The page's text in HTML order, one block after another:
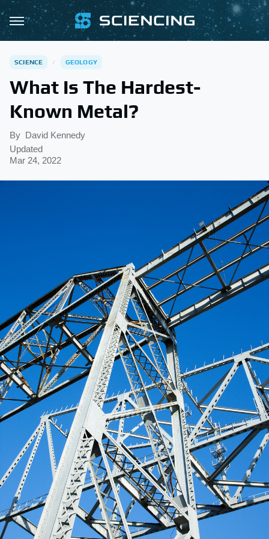
SCIENCE GEOLOGY
What Is The Hardest-
Known Metal?
By David Kennedy
Updated
Mar 24, 2022